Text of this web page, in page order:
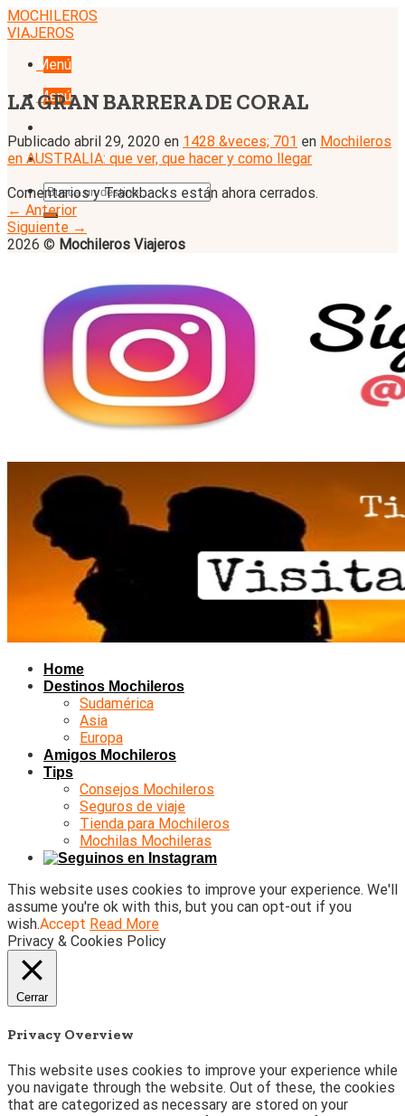
Skip
to
MOCHILEROS
VIAJEROS
Menú
Menú
LA GRAN BARRERA DE CORAL
Publicado abril 29, 2020 en 1428 &veces; 701 en Mochileros
en AUSTRALIA: que ver, que hacer y como llegar
Comentarios y Trackbacks están ahora cerrados.
← Anterior
Siguiente →
2026 © Mochileros Viajeros
Home
Destinos Mochileros
Sudamérica
Asia
Europa
Amigos Mochileros
Tips
Consejos Mochileros
Seguros de viaje
Tienda para Mochileros
Mochilas Mochileras
This website uses cookies to improve your experience. We'll
assume you're ok with this, but you can opt-out if you
wish.Accept Read More
Privacy & Cookies Policy
Cerrar
Privacy Overview
This website uses cookies to improve your experience while
you navigate through the website. Out of these, the cookies
that are categorized as necessary are stored on your